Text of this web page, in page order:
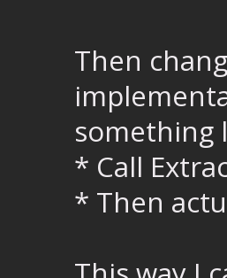
{
//
return
}
// Get
offset =
m_Index[ index
offset +=
Then
something
* Call
* Then